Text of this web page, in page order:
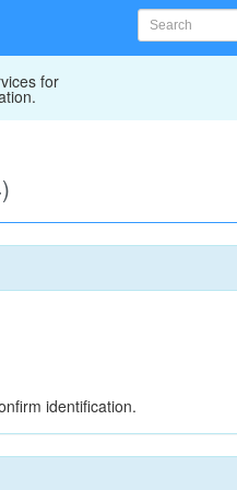
for
identification.